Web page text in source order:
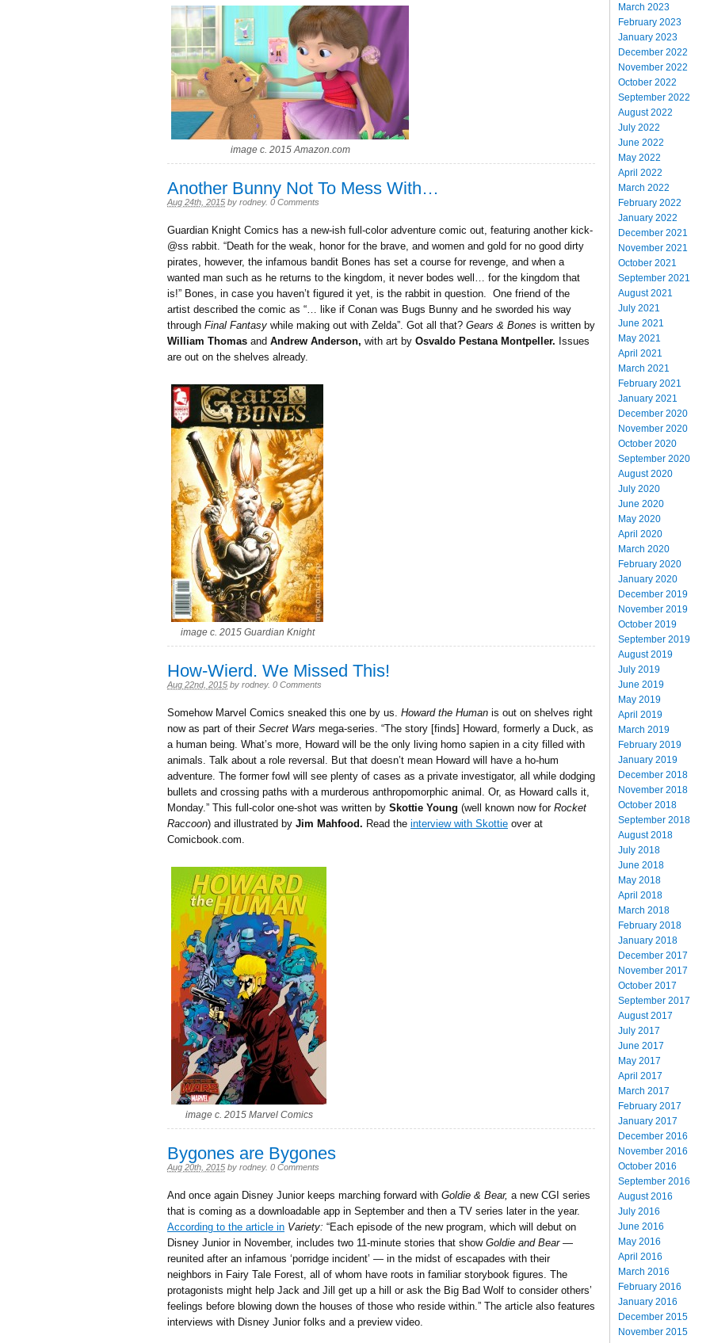
image c. 2015 Amazon.com
Another Bunny Not To Mess With…
Aug 24th, 2015 by rodney. 0 Comments
Guardian Knight Comics has a new-ish full-color adventure comic out, featuring another kick-
@ss rabbit. “Death for the weak, honor for the brave, and women and gold for no good dirty
pirates, however, the infamous bandit Bones has set a course for revenge, and when a
wanted man such as he returns to the kingdom, it never bodes well… for the kingdom that
is!” Bones, in case you haven’t figured it yet, is the rabbit in question. One friend of the
artist described the comic as “… like if Conan was Bugs Bunny and he sworded his way
through Final Fantasy while making out with Zelda”. Got all that? Gears & Bones is written by
William Thomas and Andrew Anderson, with art by Osvaldo Pestana Montpeller. Issues
are out on the shelves already.
image c. 2015 Guardian Knight
How-Wierd. We Missed This!
Aug 22nd, 2015 by rodney. 0 Comments
Somehow Marvel Comics sneaked this one by us. Howard the Human is out on shelves right
now as part of their Secret Wars mega-series. “The story [finds] Howard, formerly a Duck, as
a human being. What’s more, Howard will be the only living homo sapien in a city filled with
animals. Talk about a role reversal. But that doesn’t mean Howard will have a ho-hum
adventure. The former fowl will see plenty of cases as a private investigator, all while dodging
bullets and crossing paths with a murderous anthropomorphic animal. Or, as Howard calls it,
Monday.” This full-color one-shot was written by Skottie Young (well known now for Rocket
Raccoon) and illustrated by Jim Mahfood. Read the interview with Skottie over at
Comicbook.com.
image c. 2015 Marvel Comics
Bygones are Bygones
Aug 20th, 2015 by rodney. 0 Comments
And once again Disney Junior keeps marching forward with Goldie & Bear, a new CGI series
that is coming as a downloadable app in September and then a TV series later in the year.
According to the article in Variety: “Each episode of the new program, which will debut on
Disney Junior in November, includes two 11-minute stories that show Goldie and Bear—
reunited after an infamous ‘porridge incident’ — in the midst of escapades with their
neighbors in Fairy Tale Forest, all of whom have roots in familiar storybook figures. The
protagonists might help Jack and Jill get up a hill or ask the Big Bad Wolf to consider others’
feelings before blowing down the houses of those who reside within.” The article also features
interviews with Disney Junior folks and a preview video.
March 2023
February 2023
January 2023
December 2022
November 2022
October 2022
September 2022
August 2022
July 2022
June 2022
May 2022
April 2022
March 2022
February 2022
January 2022
December 2021
November 2021
October 2021
September 2021
August 2021
July 2021
June 2021
May 2021
April 2021
March 2021
February 2021
January 2021
December 2020
November 2020
October 2020
September 2020
August 2020
July 2020
June 2020
May 2020
April 2020
March 2020
February 2020
January 2020
December 2019
November 2019
October 2019
September 2019
August 2019
July 2019
June 2019
May 2019
April 2019
March 2019
February 2019
January 2019
December 2018
November 2018
October 2018
September 2018
August 2018
July 2018
June 2018
May 2018
April 2018
March 2018
February 2018
January 2018
December 2017
November 2017
October 2017
September 2017
August 2017
July 2017
June 2017
May 2017
April 2017
March 2017
February 2017
January 2017
December 2016
November 2016
October 2016
September 2016
August 2016
July 2016
June 2016
May 2016
April 2016
March 2016
February 2016
January 2016
December 2015
November 2015